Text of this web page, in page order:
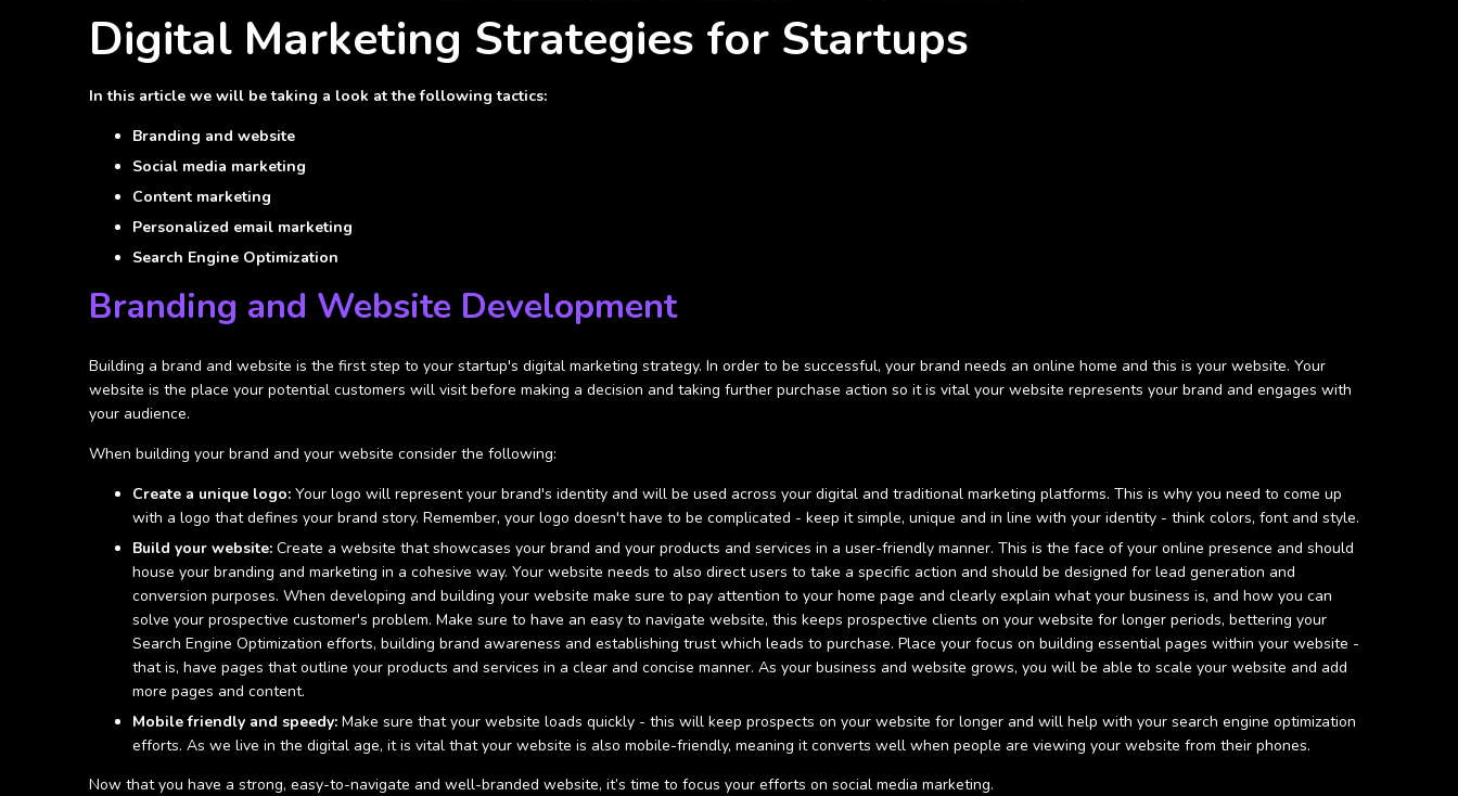
Digital Marketing Strategies for Startups
In this article we will be taking a look at the following tactics:
Branding and website
Social media marketing
Content marketing
Personalized email marketing
Search Engine Optimization
Branding and Website Development
Building a brand and website is the first step to your startup's digital marketing strategy. In order to be successful, your brand needs an online home and this is your website. Your
website is the place your potential customers will visit before making a decision and taking further purchase action so it is vital your website represents your brand and engages with
your audience.
When building your brand and your website consider the following:
Create a unique logo: Your logo will represent your brand's identity and will be used across your digital and traditional marketing platforms. This is why you need to come up
with a logo that defines your brand story. Remember, your logo doesn't have to be complicated - keep it simple, unique and in line with your identity - think colors, font and style.
Build your website: Create a website that showcases your brand and your products and services in a user-friendly manner. This is the face of your online presence and should
house your branding and marketing in a cohesive way. Your website needs to also direct users to take a specific action and should be designed for lead generation and
conversion purposes. When developing and building your website make sure to pay attention to your home page and clearly explain what your business is, and how you can
solve your prospective customer's problem. Make sure to have an easy to navigate website, this keeps prospective clients on your website for longer periods, bettering your
Search Engine Optimization efforts, building brand awareness and establishing trust which leads to purchase. Place your focus on building essential pages within your website -
that is, have pages that outline your products and services in a clear and concise manner. As your business and website grows, you will be able to scale your website and add
more pages and content.
Mobile friendly and speedy: Make sure that your website loads quickly - this will keep prospects on your website for longer and will help with your search engine optimization
efforts. As we live in the digital age, it is vital that your website is also mobile-friendly, meaning it converts well when people are viewing your website from their phones.
Now that you have a strong, easy-to-navigate and well-branded website, it’s time to focus your efforts on social media marketing.